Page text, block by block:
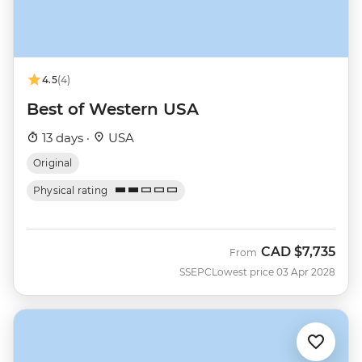
4.5(4)
Best of Western USA
13 days · USA
Original
Physical rating
SSEPC
From CAD $7,735
Lowest price 03 Apr 2028